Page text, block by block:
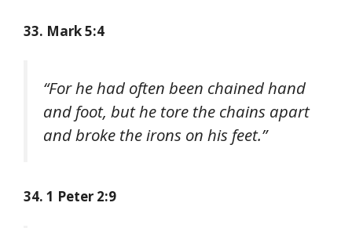
33. Mark 5:4
“For he had often been chained hand
and foot, but he tore the chains apart
and broke the irons on his feet.”
34. 1 Peter 2:9